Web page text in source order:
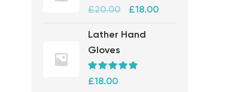
Rated5.00
out of 5
£20.00 £18.00
Lather Hand
Gloves
Rated5.00
out of 5
£18.00